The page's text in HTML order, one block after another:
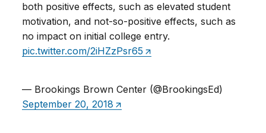
both positive effects, such as elevated student
motivation, and not-so-positive effects, such as
no impact on initial college entry.
pic.twitter.com/2iHZzPsr65
— Brookings Brown Center (@BrookingsEd)
September 20, 2018